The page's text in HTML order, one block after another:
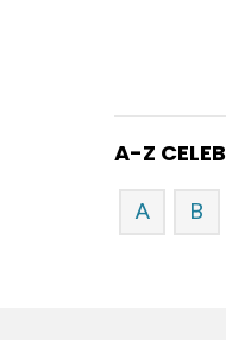
A-Z CELEB
A B